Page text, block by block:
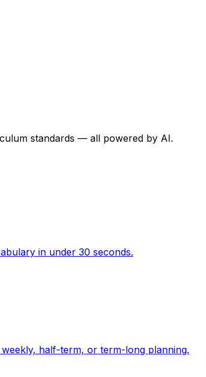
standards — all powered by AI.
in under 30 seconds.
half-term, or term-long planning.